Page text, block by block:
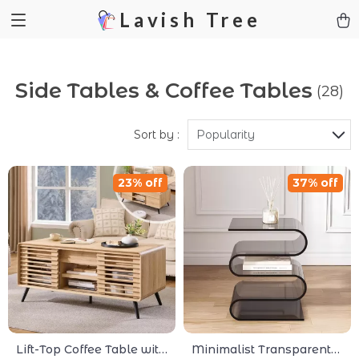
Lavish Tree
Side Tables & Coffee Tables (28)
Sort by : Popularity
Lift-Top Coffee Table with
23% off
Minimalist Transparent
37% off